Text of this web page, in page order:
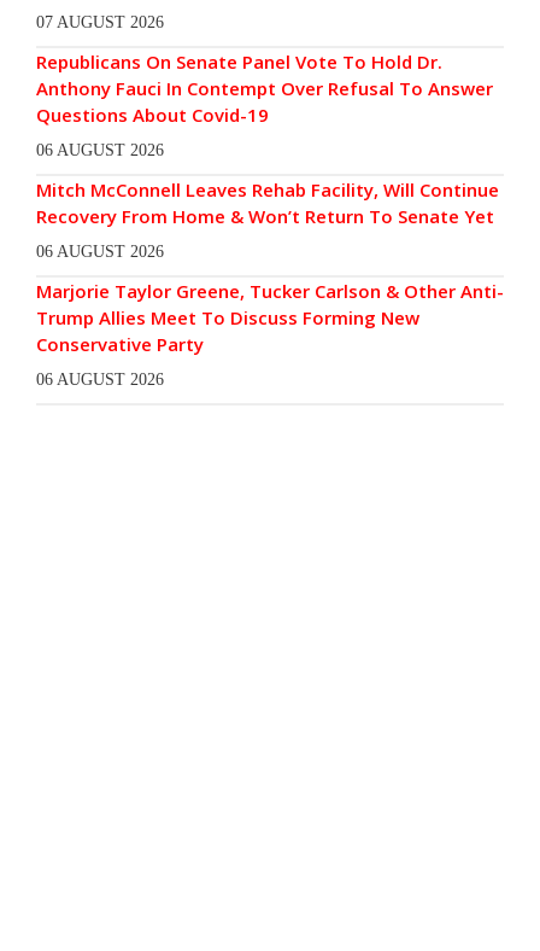
07 AUGUST 2026
Republicans On Senate Panel Vote To Hold Dr.
Anthony Fauci In Contempt Over Refusal To Answer
Questions About Covid-19
06 AUGUST 2026
Mitch McConnell Leaves Rehab Facility, Will Continue
Recovery From Home & Won’t Return To Senate Yet
06 AUGUST 2026
Marjorie Taylor Greene, Tucker Carlson & Other Anti-
Trump Allies Meet To Discuss Forming New
Conservative Party
06 AUGUST 2026